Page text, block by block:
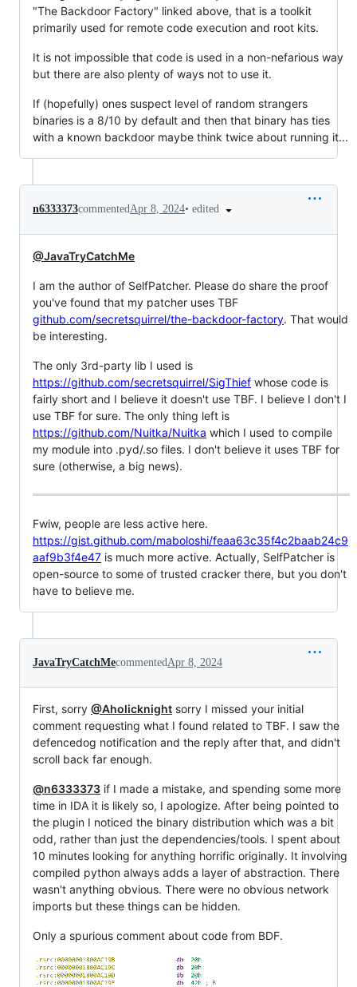
"The Backdoor Factory" linked above, that is a toolkit
primarily used for remote code execution and root kits.
It is not impossible that code is used in a non-nefarious way
but there are also plenty of ways not to use it.
If (hopefully) ones suspect level of random strangers
binaries is a 8/10 by default and then that binary has ties
with a known backdoor maybe think twice about running it...
n6333373commentedApr 8, 2024• edited
@JavaTryCatchMe
I am the author of SelfPatcher. Please do share the proof
you've found that my patcher uses TBF
github.com/secretsquirrel/the-backdoor-factory. That would
be interesting.
The only 3rd-party lib I used is
https://github.com/secretsquirrel/SigThief whose code is
fairly short and I believe it doesn't use TBF. I believe I don't I
use TBF for sure. The only thing left is
https://github.com/Nuitka/Nuitka which I used to compile
my module into .pyd/.so files. I don't believe it uses TBF for
sure (otherwise, a big news).
Fwiw, people are less active here.
https://gist.github.com/maboloshi/feaa63c35f4c2baab24c9
aaf9b3f4e47 is much more active. Actually, SelfPatcher is
open-source to some of trusted cracker there, but you don't
have to believe me.
JavaTryCatchMecommentedApr 8, 2024
First, sorry @Aholicknight sorry I missed your initial
comment requesting what I found related to TBF. I saw the
defencedog notification and the reply after that, and didn't
scroll back far enough.
@n6333373 if I made a mistake, and spending some more
time in IDA it is likely so, I apologize. After being pointed to
the plugin I noticed the binary distribution which was a bit
odd, rather than just the dependencies/tools. I spent about
10 minutes looking for anything horrific originally. It involving
compiled python always adds a layer of abstraction. There
wasn't anything obvious. There were no obvious network
imports but these things can be hidden.
Only a spurious comment about code from BDF.